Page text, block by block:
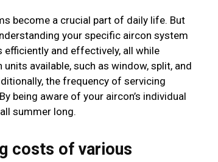
become a crucial part of daily life. But
your specific aircon system
and effectively, all while
available, such as window, split, and
the frequency of servicing
being aware of your aircon’s individual
summer long.
costs of various